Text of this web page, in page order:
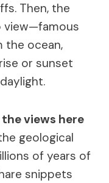
Then, the
view—famous
the ocean,
or sunset
the views here
geological
of years of
snippets